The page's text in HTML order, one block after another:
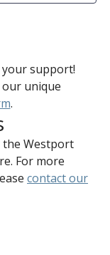
your support!
unique
.
the Westport
For more
contact our